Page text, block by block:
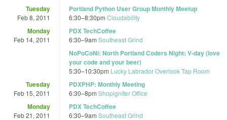
Tuesday
Feb 8, 2011
Portland Python User Group Monthly Meetup
6:30–8:30pm Cloudability
Monday
Feb 14, 2011
PDX TechCoffee
6:30–9am Southeast Grind
NoPoCoNi: North Portland Coders Night: V-day (love
your code and your beer)
5:30–10:30pm Lucky Labrador Overlook Tap Room
Tuesday
Feb 15, 2011
PDXPHP: Monthly Meeting
6:30–8pm Shopigniter Office
Monday
Feb 21, 2011
PDX TechCoffee
6:30–9am Southeast Grind